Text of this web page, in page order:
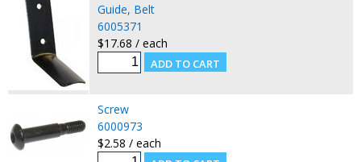
Guide, Belt
6005371
$17.68 / each
Screw
6000973
$2.58 / each